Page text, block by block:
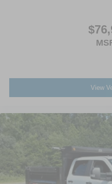
View